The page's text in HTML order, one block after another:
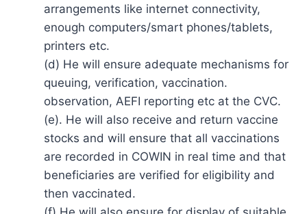
arrangements like internet connectivity,
enough computers/smart phones/tablets,
printers etc.
(d) He will ensure adequate mechanisms for
queuing, verification, vaccination.
observation, AEFI reporting etc at the CVC.
(e). He will also receive and return vaccine
stocks and will ensure that all vaccinations
are recorded in COWIN in real time and that
beneficiaries are verified for eligibility and
then vaccinated.